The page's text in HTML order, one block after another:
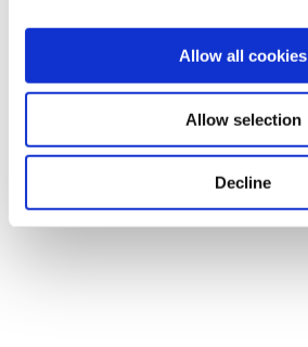
Allow all cookies
Allow selection
Decline
(9,101)